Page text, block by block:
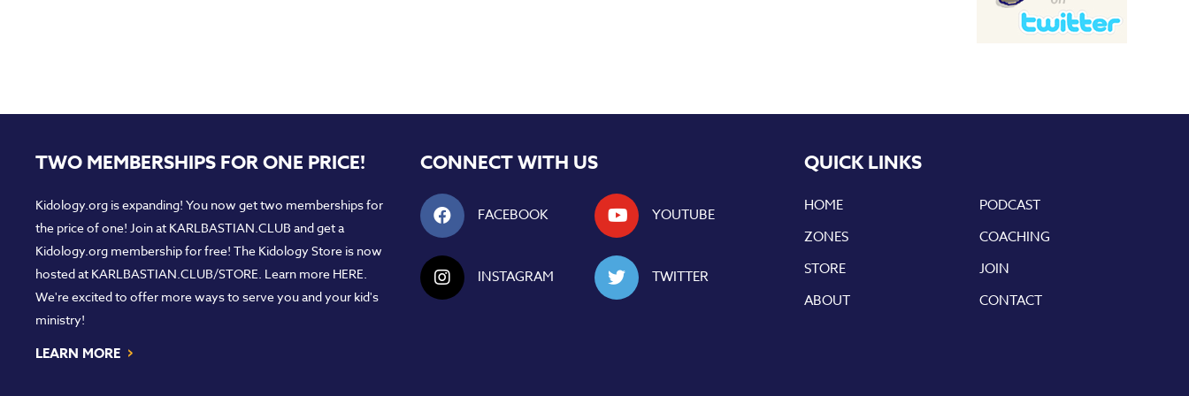
TWO MEMBERSHIPS FOR ONE PRICE!
Kidology.org is expanding! You now get two memberships for
the price of one! Join at KARLBASTIAN.CLUB and get a
Kidology.org membership for free! The Kidology Store is now
hosted at KARLBASTIAN.CLUB/STORE. Learn more HERE.
We're excited to offer more ways to serve you and your kid's
ministry!
LEARN MORE ›
CONNECT WITH US
FACEBOOK YOUTUBE
INSTAGRAM TWITTER
QUICK LINKS
HOME
PODCAST
ZONES
COACHING
STORE
JOIN
ABOUT
CONTACT